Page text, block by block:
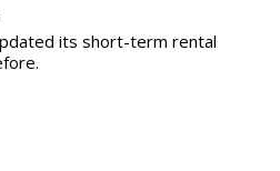
its short-term rental